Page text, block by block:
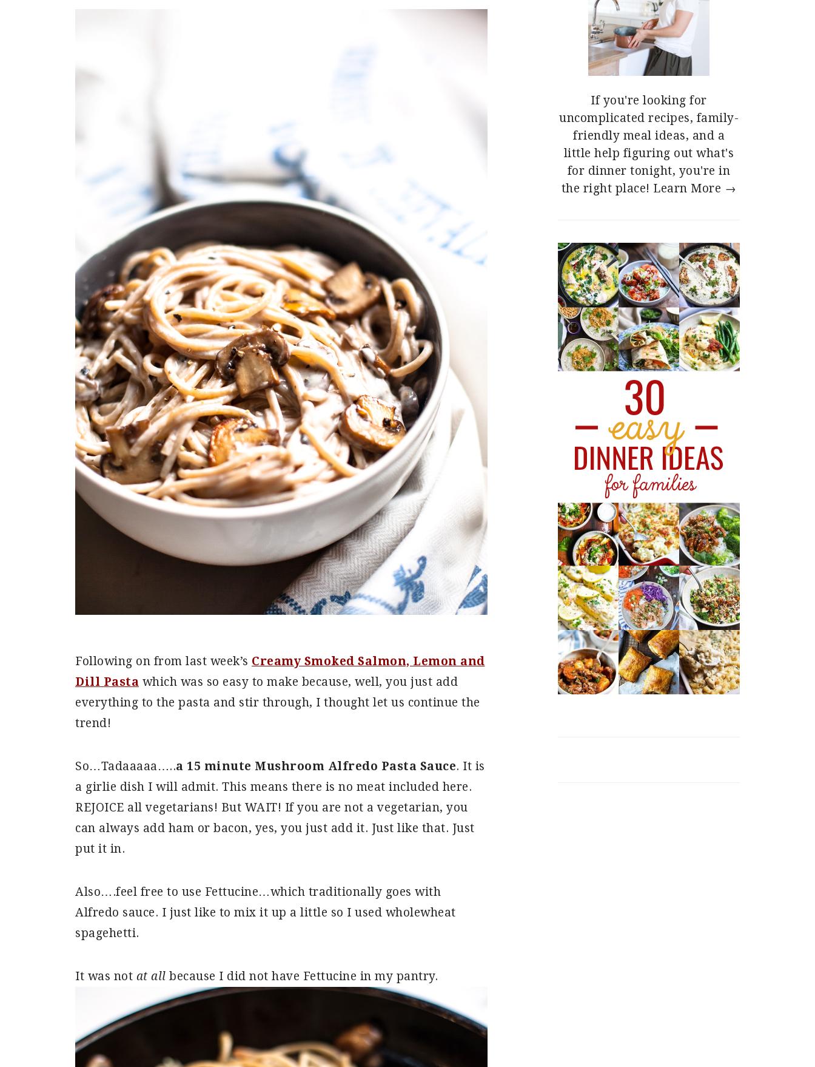
Following on from last week’s Creamy Smoked Salmon, Lemon and
Dill Pasta which was so easy to make because, well, you just add
everything to the pasta and stir through, I thought let us continue the
trend!
So…Tadaaaaa…..a 15 minute Mushroom Alfredo Pasta Sauce. It is
a girlie dish I will admit. This means there is no meat included here.
REJOICE all vegetarians! But WAIT! If you are not a vegetarian, you
can always add ham or bacon, yes, you just add it. Just like that. Just
put it in.
Also….feel free to use Fettucine…which traditionally goes with
Alfredo sauce. I just like to mix it up a little so I used wholewheat
spagehetti.
It was not at all because I did not have Fettucine in my pantry.
If you're looking for
uncomplicated recipes, family-
friendly meal ideas, and a
little help figuring out what's
for dinner tonight, you're in
the right place! Learn More →